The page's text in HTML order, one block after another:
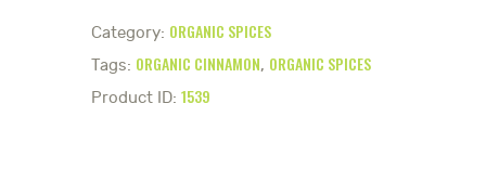
Category: ORGANIC SPICES
Tags: ORGANIC CINNAMON, ORGANIC SPICES
Product ID: 1539